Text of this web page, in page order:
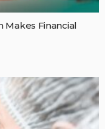
Makes Financial